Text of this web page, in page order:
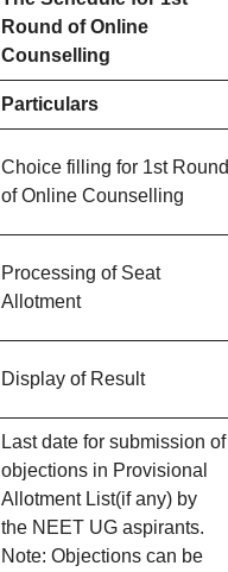
Round of Online
Counselling
Particulars
Choice filling for 1st Round
of Online Counselling
Processing of Seat
Allotment
Display of Result
Last date for submission of
objections in Provisional
Allotment List(if any) by
the NEET UG aspirants.
Note: Objections can be